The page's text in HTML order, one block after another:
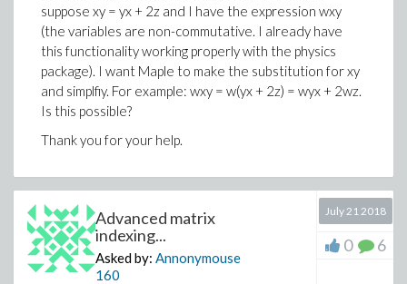
suppose xy = yx + 2z and I have the expression wxy
(the variables are non-commutative. I already have
this functionality working properly with the physics
package). I want Maple to make the substitution for xy
and simplfiy. For example: wxy = w(yx + 2z) = wyx + 2wz.
Is this possible?
Thank you for your help.
Advanced matrix
indexing...
Asked by: Annonymouse
160
July 21 2018
0 6